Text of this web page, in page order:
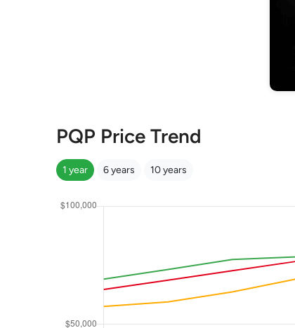
PQP Price Trend
1 year 6 years 10 years